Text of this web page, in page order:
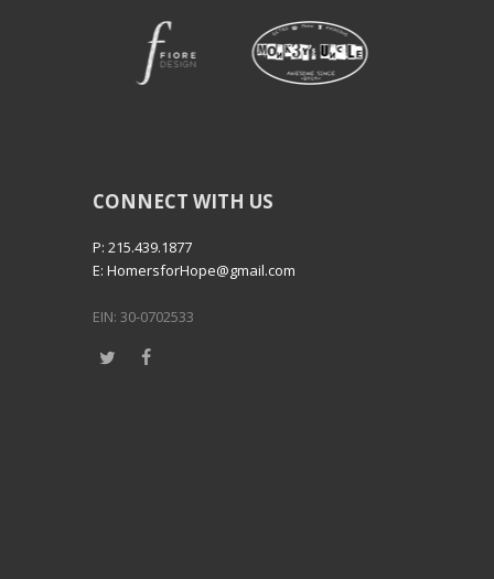
CONNECT WITH US
P: 215.439.1877
E: HomersforHope@gmail.com
EIN: 30-0702533